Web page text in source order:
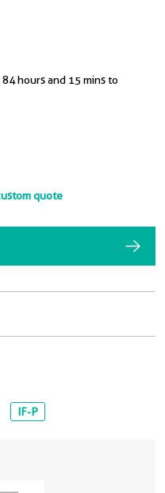
hours and 15 mins to
quote
IF-P